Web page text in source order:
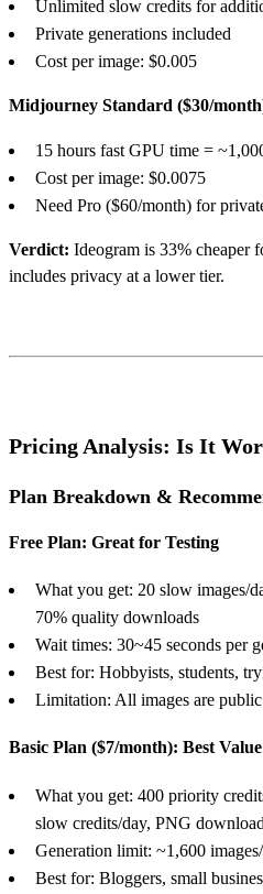
Unlimited slow credits for
Private generations included
Cost per image: $0.005
Midjourney Standard ($30/
15 hours fast GPU time =
Cost per image: $0.0075
Need Pro ($60/month) for
Verdict: Ideogram is 33% cheaper
includes privacy at a lower tier.
Pricing Analysis: Is It
Plan Breakdown &
Free Plan: Great for Testing
What you get: 20 slow images/
70% quality downloads
Wait times: 30~45 seconds per
Best for: Hobbyists, students,
Limitation: All images are
Basic Plan ($7/month): Best Value
What you get: 400 priority
slow credits/day, PNG
Generation limit: ~1,600
Best for: Bloggers, small